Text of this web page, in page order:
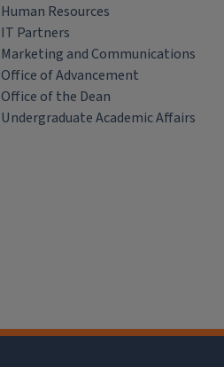
Human Resources
IT Partners
Marketing and Communications
Office of Advancement
Office of the Dean
Undergraduate Academic Affairs